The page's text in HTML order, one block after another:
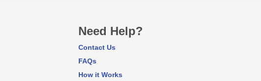
Need Help?
Contact Us
FAQs
How it Works